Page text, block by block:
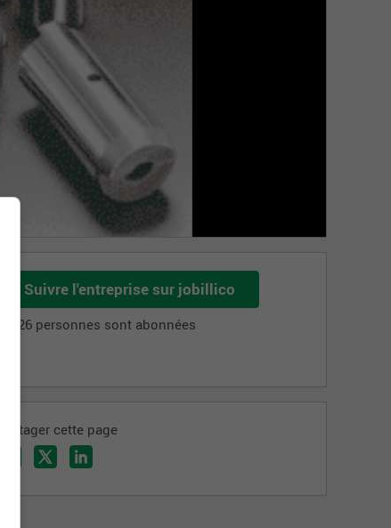
Suivre l'entreprise sur jobillico
3 126 personnes sont abonnées
Partager cette page